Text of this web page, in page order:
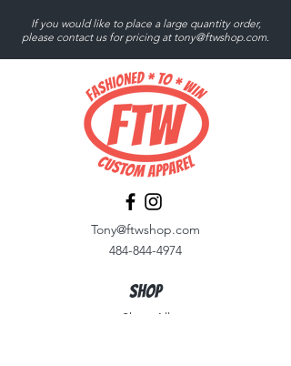
If you would like to place a large quantity order,
please contact us for pricing at tony@ftwshop.com.
Tony@ftwshop.com
484-844-4974
Shop
Shop All